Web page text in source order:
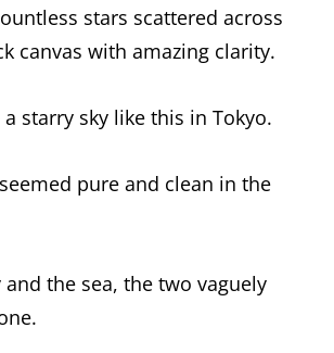
stars scattered across
canvas with amazing clarity.
a starry sky like this in Tokyo.
pure and clean in the
and the sea, the two vaguely